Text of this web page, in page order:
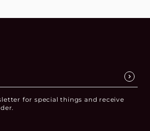
for special things and receive